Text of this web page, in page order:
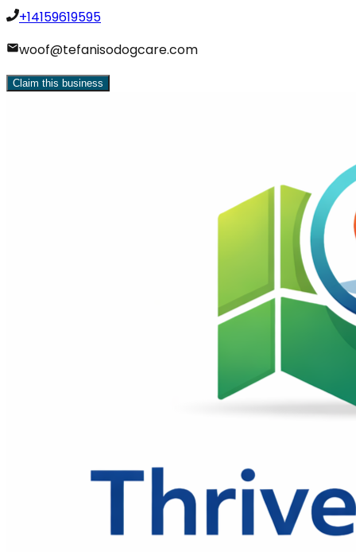
+14159619595
woof@tefanisodogcare.com
Claim this business